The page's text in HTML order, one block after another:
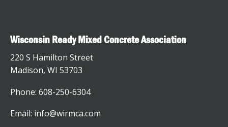
Wisconsin Ready Mixed Concrete Association
220 S Hamilton Street
Madison, WI 53703
Phone: 608-250-6304
Email: info@wirmca.com